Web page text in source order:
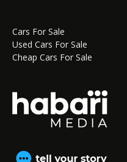
Cars For Sale
Used Cars For Sale
Cheap Cars For Sale